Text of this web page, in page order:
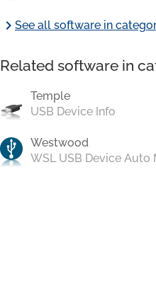
chevron_rightSee all software in
Related software in
Temple
USB Device Info
Westwood
WSL USB Device Auto